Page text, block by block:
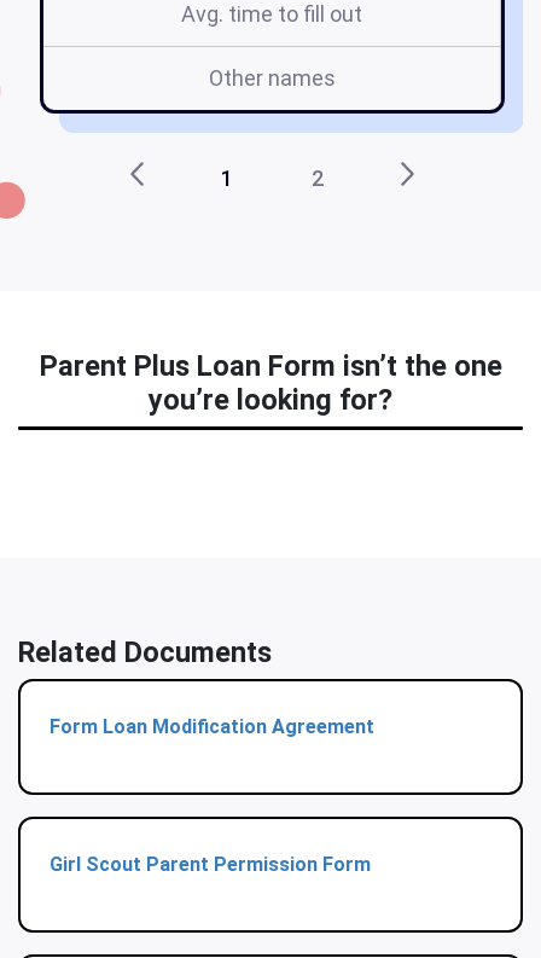
Avg. time to fill out
Other names
1 2
Parent Plus Loan Form isn’t the one
you’re looking for?
Related Documents
Form Loan Modification Agreement
Girl Scout Parent Permission Form